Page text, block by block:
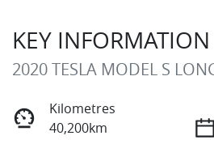
KEY INFORMATION
2020 TESLA MODEL S
Kilometres
40,200km